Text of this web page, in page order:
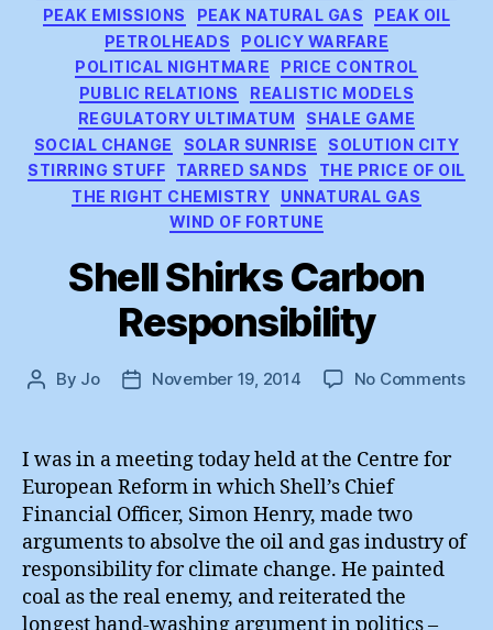
PEAK EMISSIONS
PEAK NATURAL GAS
PEAK OIL
PETROLHEADS
POLICY WARFARE
POLITICAL NIGHTMARE
PRICE CONTROL
PUBLIC RELATIONS
REALISTIC MODELS
REGULATORY ULTIMATUM
SHALE GAME
SOCIAL CHANGE
SOLAR SUNRISE
SOLUTION CITY
STIRRING STUFF
TARRED SANDS
THE PRICE OF OIL
THE RIGHT CHEMISTRY
UNNATURAL GAS
WIND OF FORTUNE
Shell Shirks Carbon
Responsibility
Post
By Jo
PostNovember 19, 2014 No Commentson
I was in a meeting today held at the Centre for
European Reform in which Shell’s Chief
Financial Officer, Simon Henry, made two
arguments to absolve the oil and gas industry of
responsibility for climate change. He painted
coal as the real enemy, and reiterated the
longest hand-washing argument in politics –